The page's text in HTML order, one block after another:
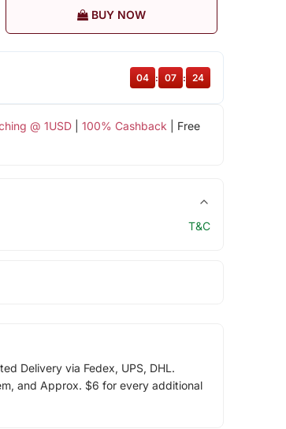
BUY NOW
@ 1USD| 100% Cashback | Free
04 : 07 : 23
T&C
Delivery via Fedex, UPS, DHL.
and Approx. $6 for every additional